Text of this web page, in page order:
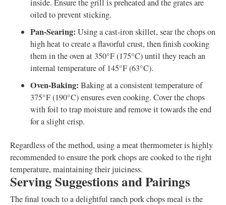
inside. Ensure the grill is preheated and the grates are
oiled to prevent sticking.
Pan-Searing: Using a cast-iron skillet, sear the chops on
high heat to create a flavorful crust, then finish cooking
them in the oven at 350°F (175°C) until they reach an
internal temperature of 145°F (63°C).
Oven-Baking: Baking at a consistent temperature of
375°F (190°C) ensures even cooking. Cover the chops
with foil to trap moisture and remove it towards the end
for a slight crisp.
Regardless of the method, using a meat thermometer is highly
recommended to ensure the pork chops are cooked to the right
temperature, maintaining their juiciness.
Serving Suggestions and Pairings
The final touch to a delightful ranch pork chops meal is the